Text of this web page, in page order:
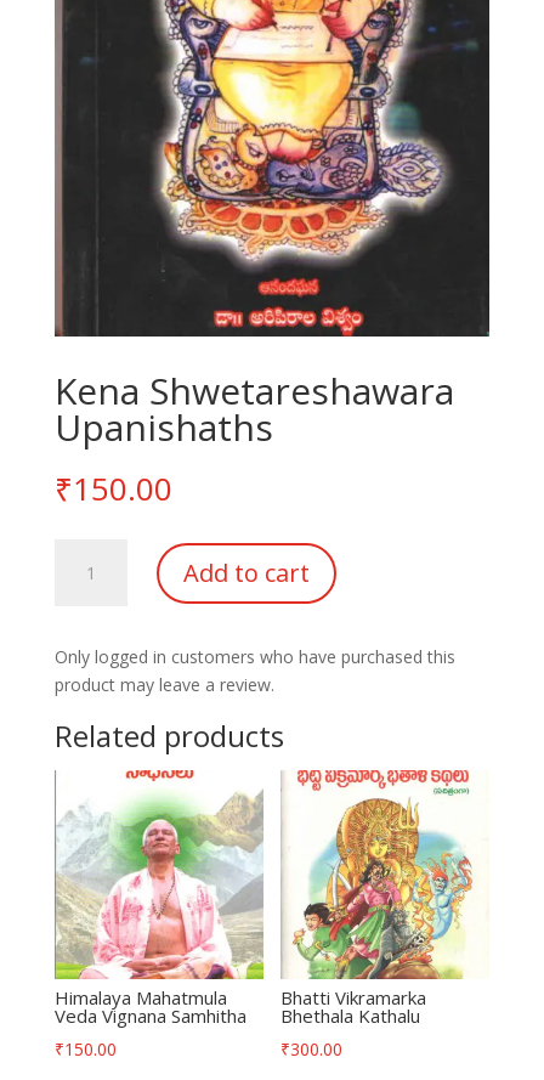
Kena Shwetareshawara
Upanishaths
₹150.00
ShwetareshawaraAdd to cart
Only logged in customers who have purchased this
product may leave a review.
Related products
Himalaya Mahatmula
Veda Vignana Samhitha
₹150.00
Bhatti Vikramarka
Bhethala Kathalu
₹300.00